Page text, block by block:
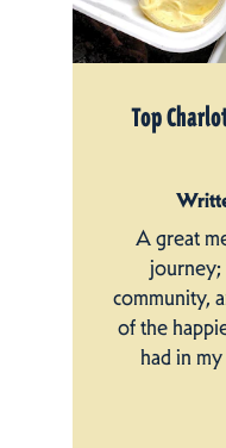
Top
A great
journey;
community,
of the
had in